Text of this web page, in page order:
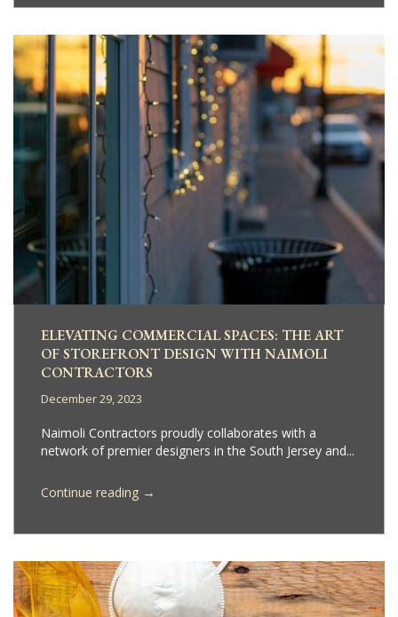
ELEVATING COMMERCIAL SPACES: THE ART
OF STOREFRONT DESIGN WITH NAIMOLI
CONTRACTORS
December 29, 2023
Naimoli Contractors proudly collaborates with a
network of premier designers in the South Jersey and...
Continue reading →